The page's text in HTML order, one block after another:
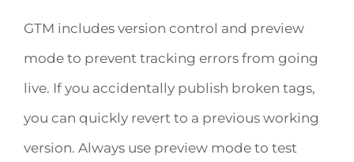
GTM includes version control and preview
mode to prevent tracking errors from going
live. If you accidentally publish broken tags,
you can quickly revert to a previous working
version. Always use preview mode to test